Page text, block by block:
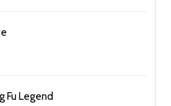
Fu Legend